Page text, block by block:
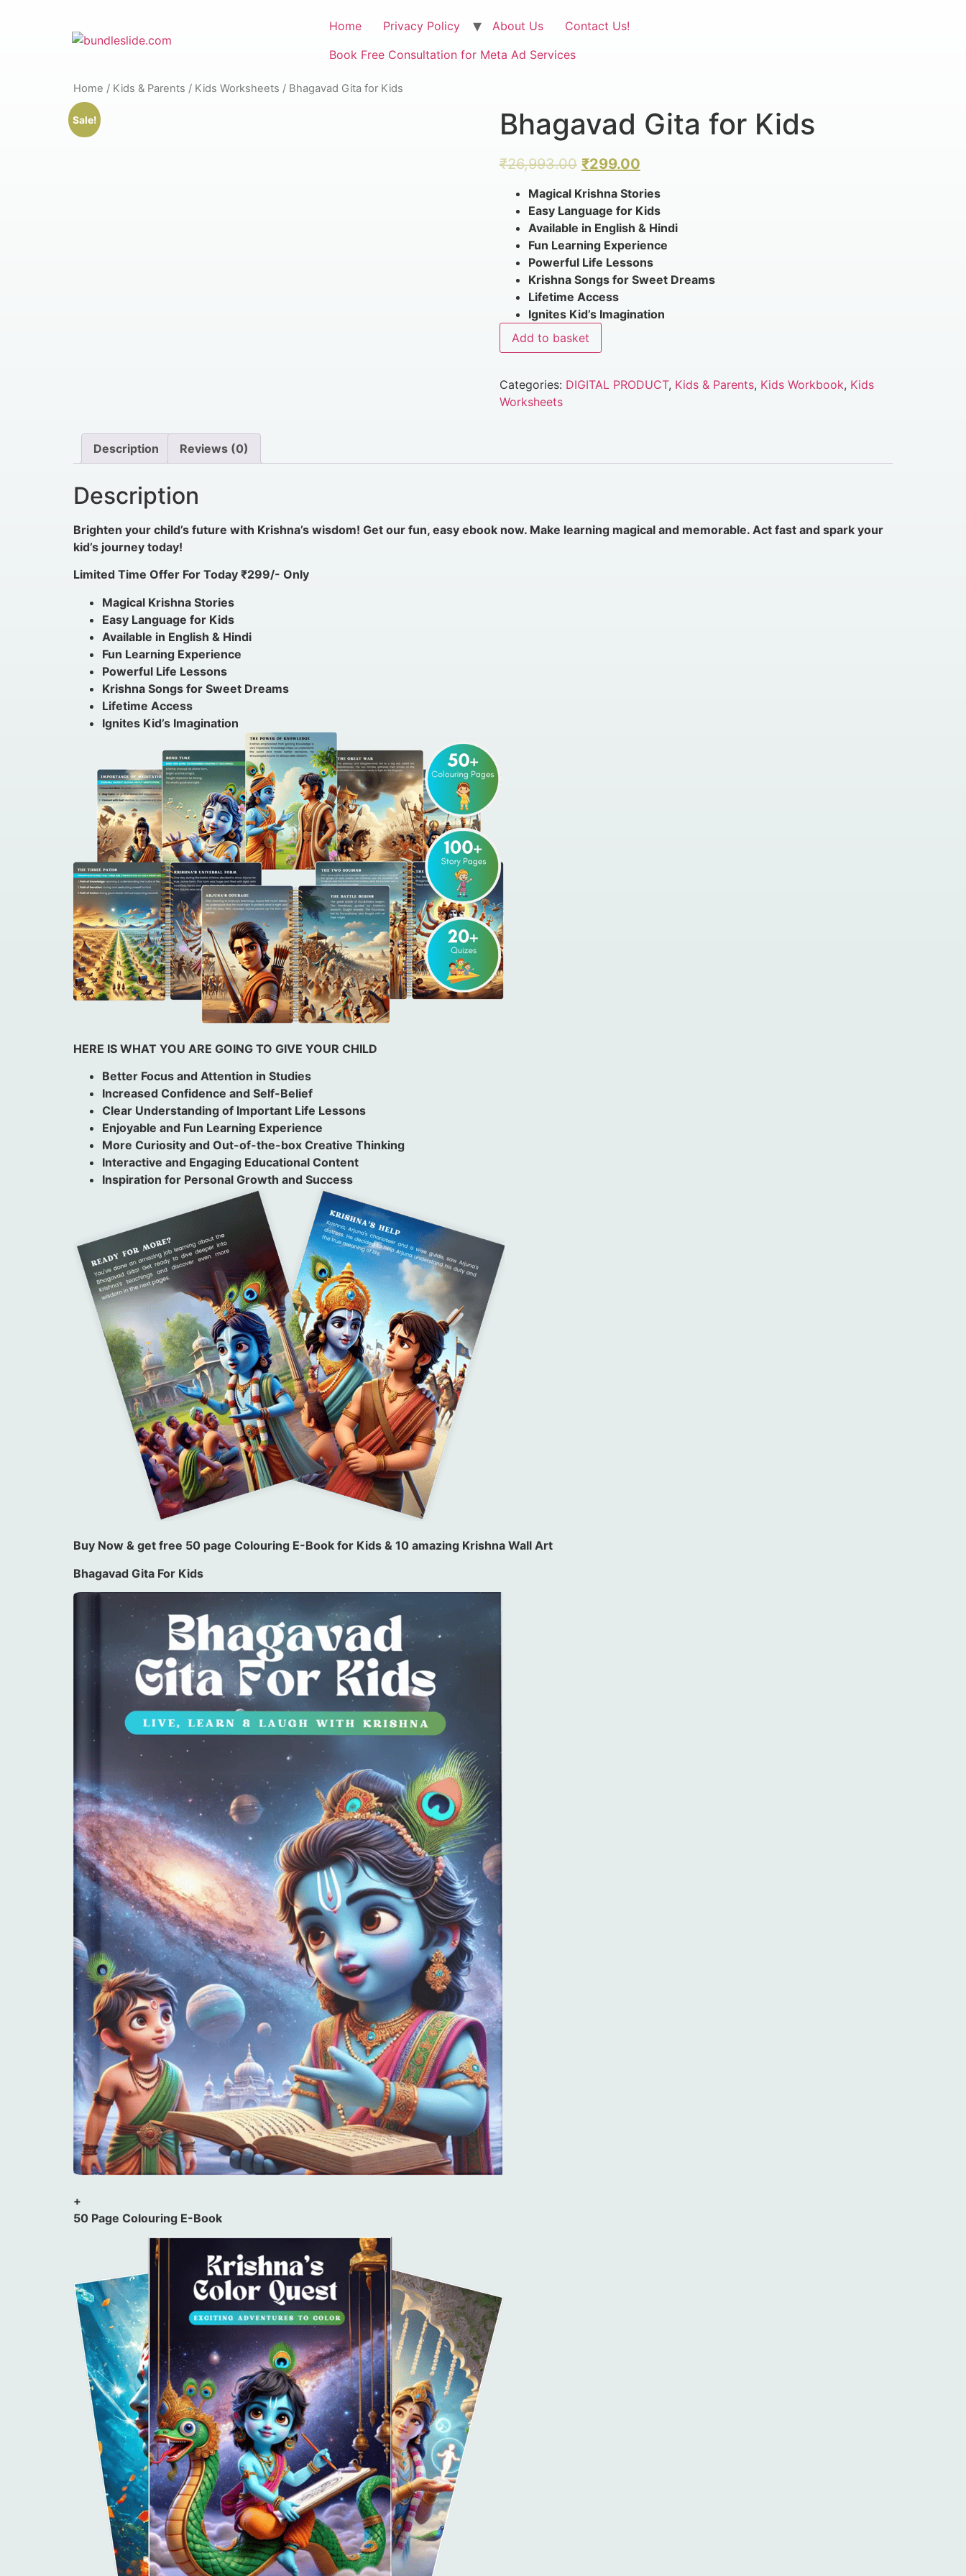
Home Privacy Policy About Us
Contact Us!
Book Free Consultation for Meta Ad Services
Home / Kids & Parents / Kids Worksheets / Bhagavad Gita for Kids
Sale! Bhagavad Gita for Kids
₹26,993.00 ₹299.00
Magical Krishna Stories
Easy Language for Kids
Available in English & Hindi
Fun Learning Experience
Powerful Life Lessons
Krishna Songs for Sweet Dreams
Lifetime Access
Ignites Kid’s Imagination
Add to basket
Categories: DIGITAL PRODUCT, Kids & Parents, Kids Workbook, Kids
Worksheets
Description Reviews (0)
Description
Brighten your child’s future with Krishna’s wisdom! Get our fun, easy ebook now. Make learning magical and memorable. Act fast and spark your
kid’s journey today!
Limited Time Offer For Today ₹299/- Only
Magical Krishna Stories
Easy Language for Kids
Available in English & Hindi
Fun Learning Experience
Powerful Life Lessons
Krishna Songs for Sweet Dreams
Lifetime Access
Ignites Kid’s Imagination
HERE IS WHAT YOU ARE GOING TO GIVE YOUR CHILD
Better Focus and Attention in Studies
Increased Confidence and Self-Belief
Clear Understanding of Important Life Lessons
Enjoyable and Fun Learning Experience
More Curiosity and Out-of-the-box Creative Thinking
Interactive and Engaging Educational Content
Inspiration for Personal Growth and Success
Buy Now & get free 50 page Colouring E-Book for Kids & 10 amazing Krishna Wall Art
Bhagavad Gita For Kids
+
50 Page Colouring E-Book